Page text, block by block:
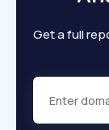
Get a full